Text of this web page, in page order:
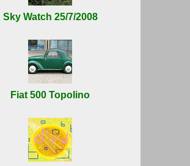
Sky Watch 25/7/2008
Fiat 500 Topolino